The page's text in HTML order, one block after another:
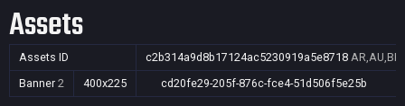
Assets
Assets ID c2b314a9d8b17124ac5230919a5e8718
Banner 2 400x225 cd20fe29-205f-876c-fce4-51d506f5e25b